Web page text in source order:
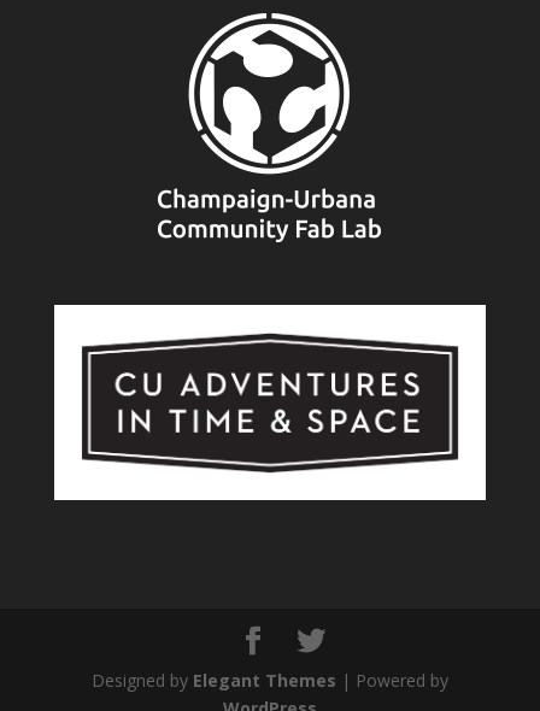
Designed by Elegant Themes | Powered by